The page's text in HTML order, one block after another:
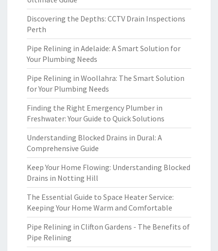
Discovering the Depths: CCTV Drain Inspections
Perth
Pipe Relining in Adelaide: A Smart Solution for
Your Plumbing Needs
Pipe Relining in Woollahra: The Smart Solution
for Your Plumbing Needs
Finding the Right Emergency Plumber in
Freshwater: Your Guide to Quick Solutions
Understanding Blocked Drains in Dural: A
Comprehensive Guide
Keep Your Home Flowing: Understanding Blocked
Drains in Notting Hill
The Essential Guide to Space Heater Service:
Keeping Your Home Warm and Comfortable
Pipe Relining in Clifton Gardens - The Benefits of
Pipe Relining